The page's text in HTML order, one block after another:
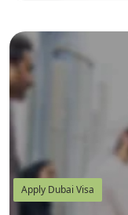
Apply Dubai Visa